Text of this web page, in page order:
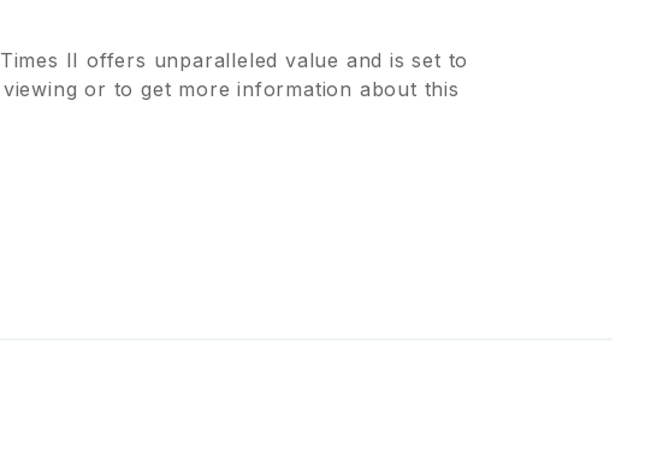
II offers unparalleled value and is set to
or to get more information about this